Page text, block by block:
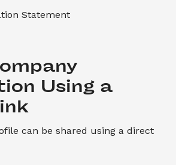
Statement
Using a
can be shared using a direct